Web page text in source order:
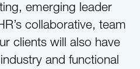
emerging leader
collaborative, team
clients will also have
and functional